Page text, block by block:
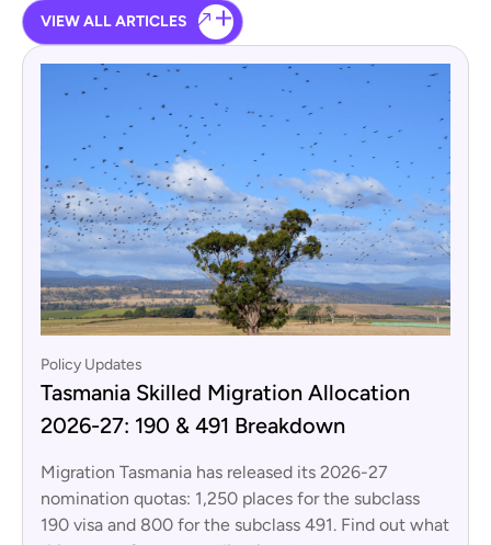
VIEW ALL ARTICLES
Policy Updates
Tasmania Skilled Migration Allocation
2026-27: 190 & 491 Breakdown
Migration Tasmania has released its 2026-27
nomination quotas: 1,250 places for the subclass
190 visa and 800 for the subclass 491. Find out what